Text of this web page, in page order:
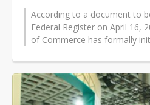
According to a document to
Federal Register on April 16,
of Commerce has formally